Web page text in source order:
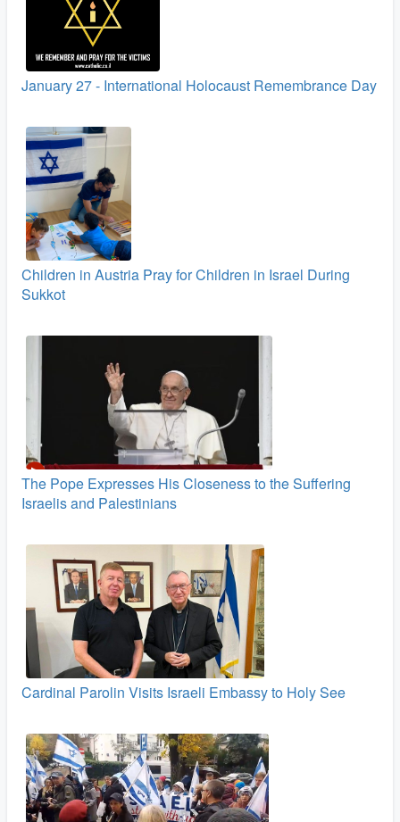
January 27 - International Holocaust Remembrance Day
Children in Austria Pray for Children in Israel During
Sukkot
The Pope Expresses His Closeness to the Suffering
Israelis and Palestinians
Cardinal Parolin Visits Israeli Embassy to Holy See